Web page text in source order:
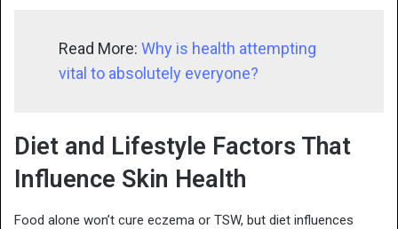
Read More: Why is health attempting
vital to absolutely everyone?
Diet and Lifestyle Factors That
Influence Skin Health
Food alone won’t cure eczema or TSW, but diet influences